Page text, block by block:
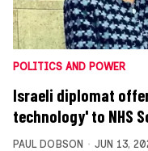
POLITICS AND POWER
Israeli diplomat
technology' to NHS
PAUL DOBSON JUN 13,